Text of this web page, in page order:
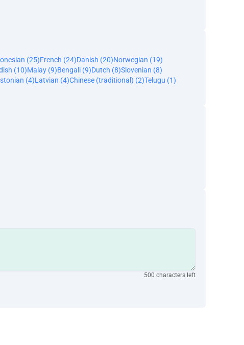
(25)French (24)Danish (20)Norwegian (19)
(10)Malay (9)Bengali (9)Dutch (8)Slovenian (8)
(4)Latvian (4)Chinese (traditional) (2)Telugu (1)
500 characters left